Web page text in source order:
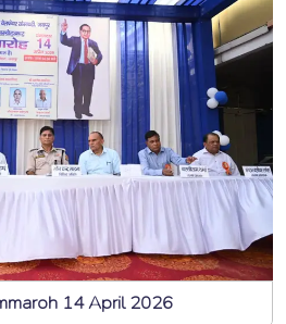
14 April 2026